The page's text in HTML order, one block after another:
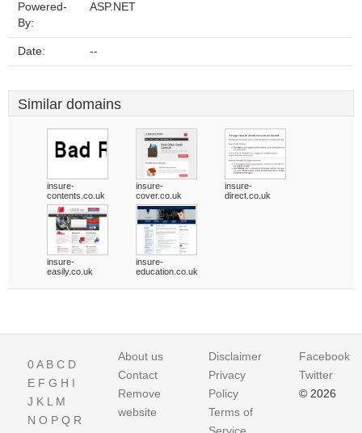
Powered-
By:
ASP.NET
Date: --
Similar domains
insure-
contents.co.uk
insure-
cover.co.uk
insure-
direct.co.uk
insure-
easily.co.uk
insure-
education.co.uk
0A B C D
E F G H I
J K L M
N O P Q R
About us
Contact
Remove
website
Disclaimer
Privacy
Policy
Terms of
Facebook
Twitter
© 2026